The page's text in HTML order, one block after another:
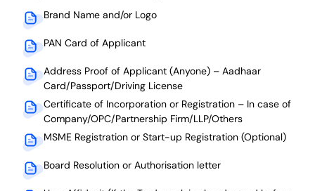
Brand Name and/or Logo
PAN Card of Applicant
Address Proof of Applicant (Anyone) – Aadhaar
Card/Passport/Driving License
Certificate of Incorporation or Registration – In case of
Company/OPC/Partnership Firm/LLP/Others
MSME Registration or Start-up Registration (Optional)
Board Resolution or Authorisation letter